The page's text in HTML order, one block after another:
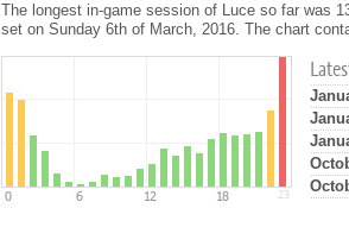
The longest in-game session of Luce so far was
set on Sunday 6th of March, 2016. The chart